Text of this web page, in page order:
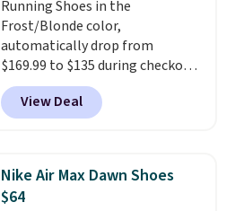
shipping with the benefit of
having 60 days to return them
should you need a different size.
Running Shoes in the
Frost/Blonde color,
automatically drop from
$169.99 to $135 during checkout
at Scheels. Plus shipping is free.
No other store has this popular
colorway priced below $169.
shoes are new, they may not
come in the original box.
View Deal
Nike Air Max Dawn Shoes
$64